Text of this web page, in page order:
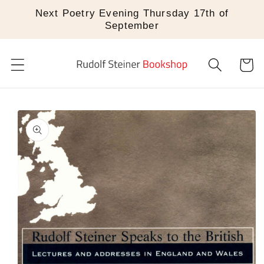
Skip to
Next Poetry Evening Thursday 17th of
September
Cart
Skip to
product
information